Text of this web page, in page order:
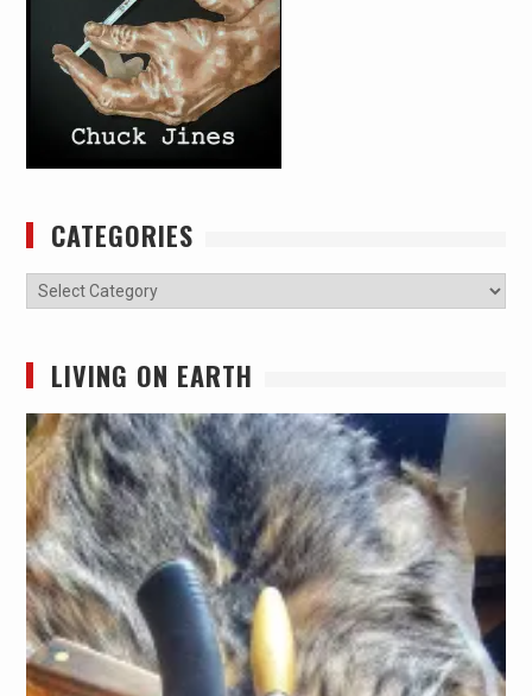
CATEGORIES
Categories
LIVING ON EARTH